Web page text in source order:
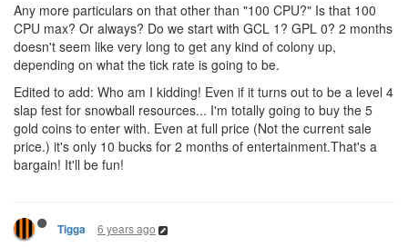
Any more particulars on that other than "100 CPU?" Is that 100
CPU max? Or always? Do we start with GCL 1? GPL 0? 2 months
doesn't seem like very long to get any kind of colony up,
depending on what the tick rate is going to be.
Edited to add: Who am I kidding! Even if it turns out to be a level 4
slap fest for snowball resources... I'm totally going to buy the 5
gold coins to enter with. Even at full price (Not the current sale
price.) it's only 10 bucks for 2 months of entertainment.That's a
bargain! It'll be fun!
Tigga 6 years ago